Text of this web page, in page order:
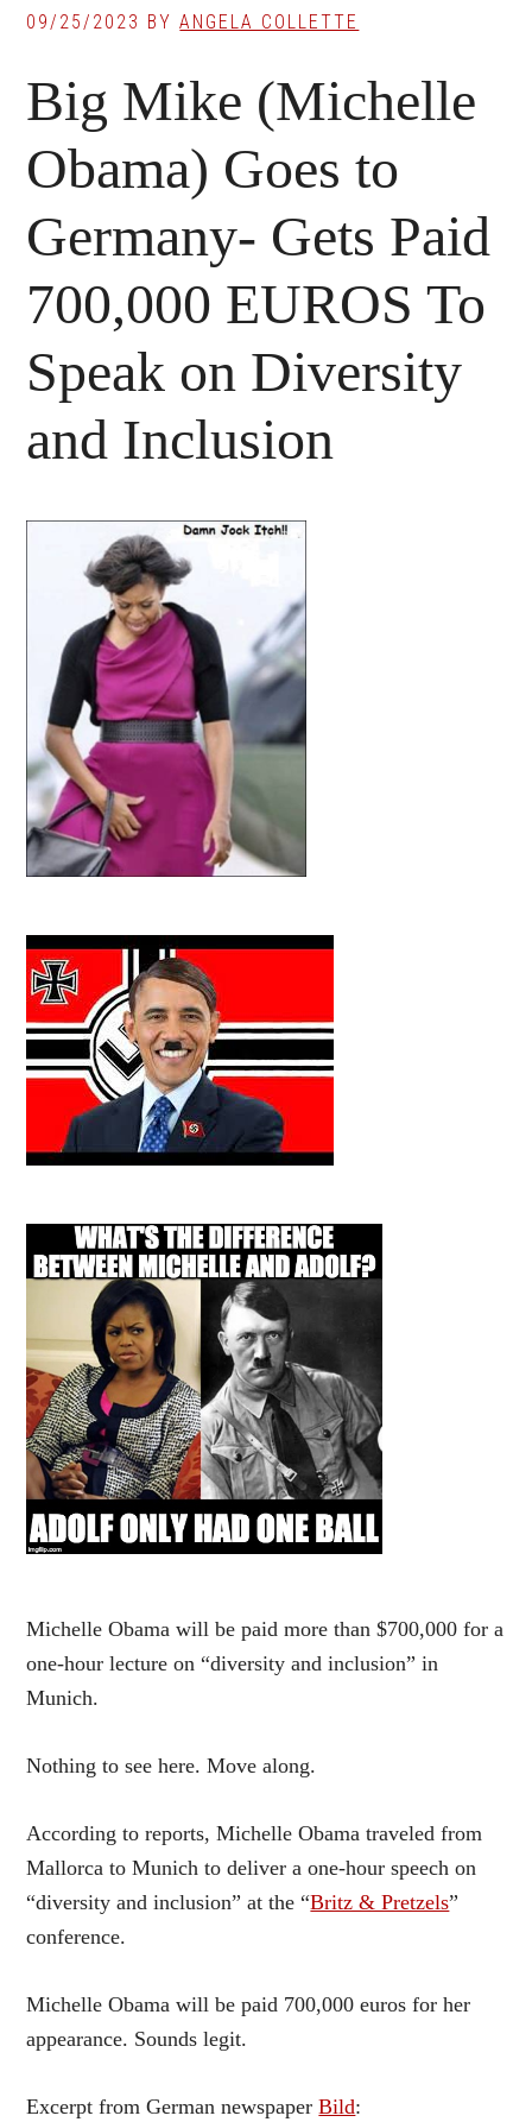
09/25/2023 BYANGELA COLLETTE
Big Mike (Michelle
Obama) Goes to
Germany- Gets Paid
700,000 EUROS To
Speak on Diversity
and Inclusion
Michelle Obama will be paid more than $700,000 for a
one-hour lecture on “diversity and inclusion” in
Munich.
Nothing to see here. Move along.
According to reports, Michelle Obama traveled from
Mallorca to Munich to deliver a one-hour speech on
“diversity and inclusion” at the “Britz & Pretzels”
conference.
Michelle Obama will be paid 700,000 euros for her
appearance. Sounds legit.
Excerpt from German newspaperBild: